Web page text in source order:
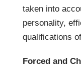
taken into
personality,
qualifications
Forced and